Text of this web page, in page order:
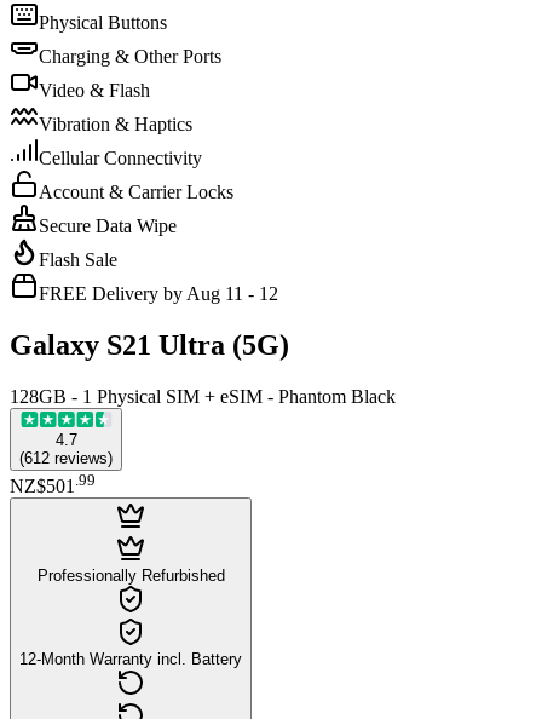
Physical Buttons
Charging & Other Ports
Video & Flash
Vibration & Haptics
Cellular Connectivity
Account & Carrier Locks
Secure Data Wipe
Flash Sale
FREE Delivery by Aug 11 - 12
Galaxy S21 Ultra (5G)
128GB - 1 Physical SIM + eSIM - Phantom Black
4.7
(612 reviews)
NZ$501 .99
Professionally Refurbished
12-Month Warranty incl. Battery